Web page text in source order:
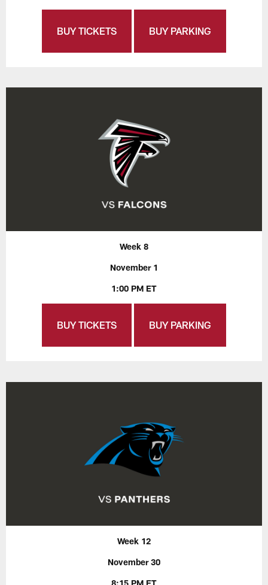
BUY TICKETS BUY PARKING
Week 8
November 1
1:00 PM ET
BUY TICKETS BUY PARKING
Week 12
November 30
8:15 PM ET